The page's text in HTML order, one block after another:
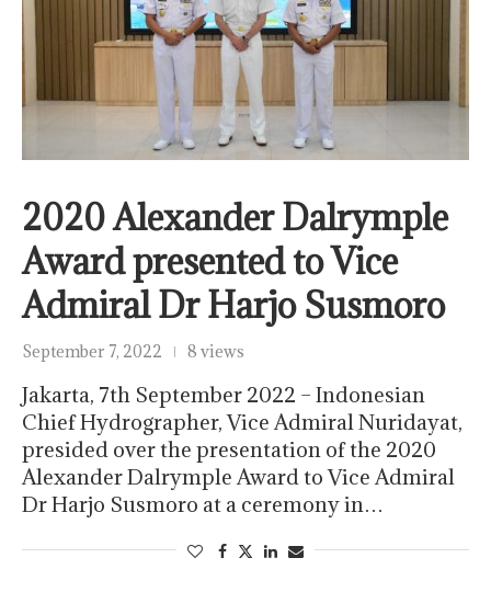
2020 Alexander Dalrymple
Award presented to Vice
Admiral Dr Harjo Susmoro
September 7, 2022 8 views
Jakarta, 7th September 2022 – Indonesian
Chief Hydrographer, Vice Admiral Nuridayat,
presided over the presentation of the 2020
Alexander Dalrymple Award to Vice Admiral
Dr Harjo Susmoro at a ceremony in…